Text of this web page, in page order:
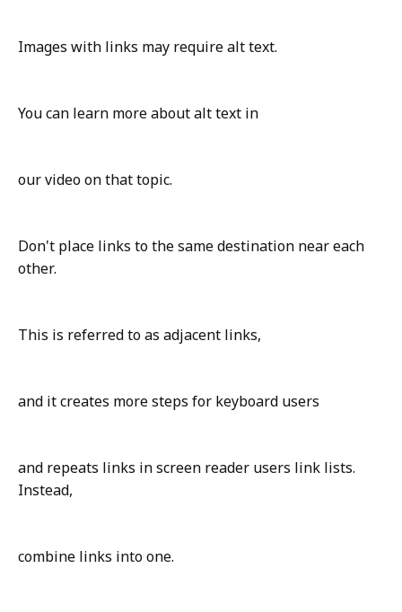
Images with links may require alt text.
You can learn more about alt text in
our video on that topic.
Don't place links to the same destination near each
other.
This is referred to as adjacent links,
and it creates more steps for keyboard users
and repeats links in screen reader users link lists.
Instead,
combine links into one.